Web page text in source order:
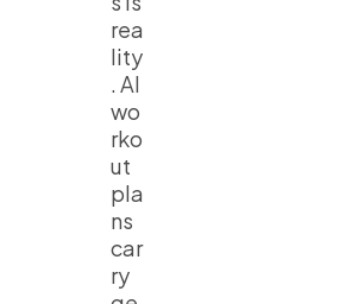
rea
lity
. AI
wo
rko
ut
pla
ns
car
ry